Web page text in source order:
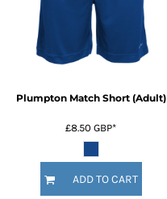
Plumpton Match Short (Adult)
£8.50GBP*
ADD TO CART